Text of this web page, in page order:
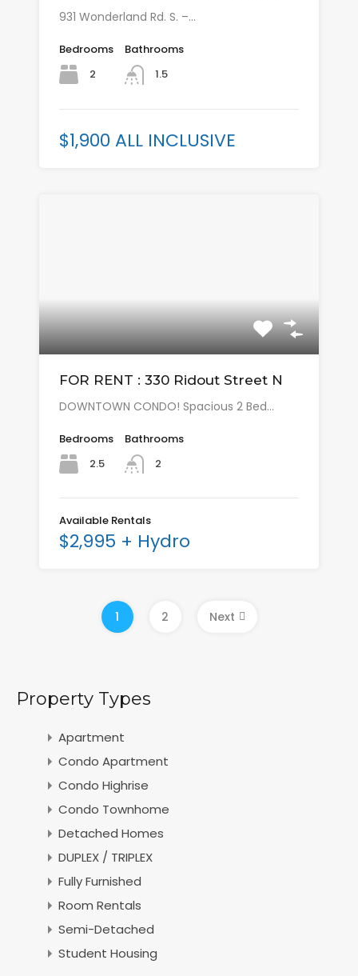
931 Wonderland Rd. S. –…
Bedrooms
2
Bathrooms
1.5
$1,900 ALL INCLUSIVE
FOR RENT : 330 Ridout Street N
DOWNTOWN CONDO! Spacious 2 Bed…
Bedrooms
2.5
Bathrooms
2
Available Rentals
$2,995 + Hydro
1 2 Next
Property Types
Apartment
Condo Apartment
Condo Highrise
Condo Townhome
Detached Homes
DUPLEX / TRIPLEX
Fully Furnished
Room Rentals
Semi-Detached
Student Housing